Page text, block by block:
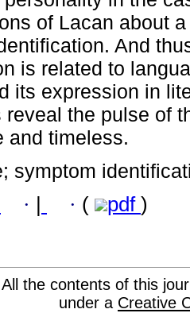
of Lacan about
And
is related to
its expression in
reveal the pulse of
and timeless.
symptom
· · ( pdf )
All the contents of this
under a Creative